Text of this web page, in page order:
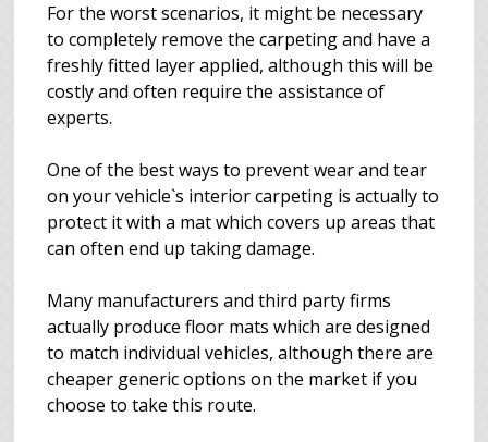
For the worst scenarios, it might be necessary
to completely remove the carpeting and have a
freshly fitted layer applied, although this will be
costly and often require the assistance of
experts.
One of the best ways to prevent wear and tear
on your vehicle`s interior carpeting is actually to
protect it with a mat which covers up areas that
can often end up taking damage.
Many manufacturers and third party firms
actually produce floor mats which are designed
to match individual vehicles, although there are
cheaper generic options on the market if you
choose to take this route.